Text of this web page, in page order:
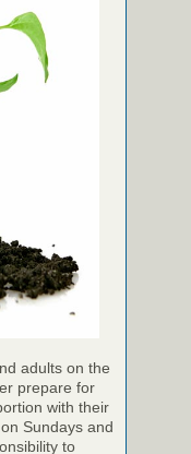
adults on the
prepare for
with their
Sundays and
to